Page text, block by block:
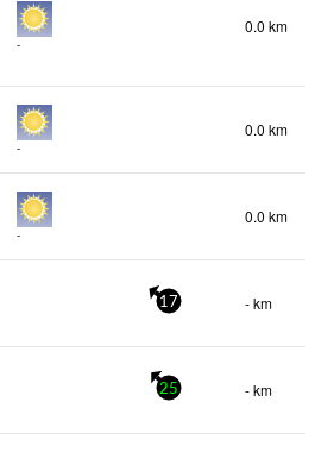
-
0.0 km
-
0.0 km
-
0.0 km
17 - km
25 - km